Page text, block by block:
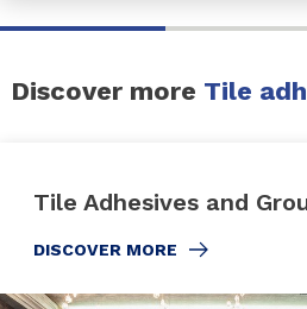
Discover more Tile
Tile Adhesives and
DISCOVER MORE